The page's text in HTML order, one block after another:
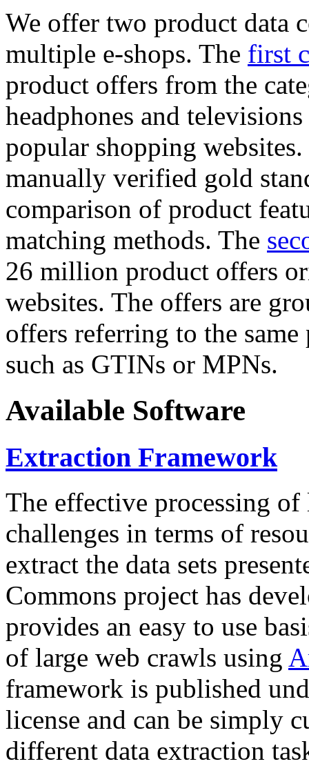
We offer two product data
multiple e-shops. The first
product offers from the
headphones and
popular shopping
manually verified gold
comparison of product
matching methods. The
26 million product offers
websites. The offers are
offers referring to the
such as GTINs or MPNs.
Available Software
Extraction Framework
The effective processing of
challenges in terms of
extract the data sets
Commons project has
provides an easy to use
of large web crawls using
framework is published
license and can be simply
different data extraction